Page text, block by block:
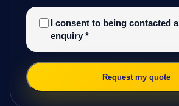
I consent to being contacted
enquiry *
Request my quote